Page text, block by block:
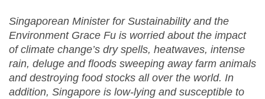
Singaporean Minister for Sustainability and the
Environment Grace Fu is worried about the impact
of climate change’s dry spells, heatwaves, intense
rain, deluge and floods sweeping away farm animals
and destroying food stocks all over the world. In
addition, Singapore is low-lying and susceptible to